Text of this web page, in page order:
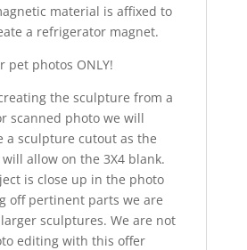
material is affixed to
a refrigerator magnet.
pet photos ONLY!
the sculpture from a
scanned photo we will
a sculpture cutout as the
allow on the 3X4 blank.
is close up in the photo
off pertinent parts we are
sculptures. We are not
editing with this offer